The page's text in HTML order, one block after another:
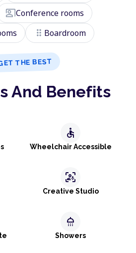
co_presentConference rooms
drag_indicator Boardroom
THE BEST
And Benefits
accessible
Wheelchair Accessible
frame_person_mic
Creative Studio
shower
Showers